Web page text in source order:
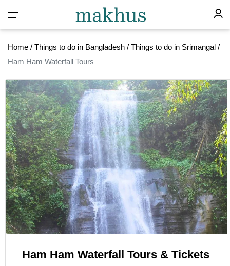
Home / Things to do in Bangladesh / Things to do in Srimangal /
Ham Ham Waterfall Tours
Ham Ham Waterfall Tours & Tickets